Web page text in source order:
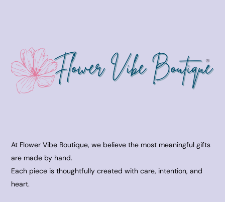
At Flower Vibe Boutique, we believe the most meaningful gifts
are made by hand.
Each piece is thoughtfully created with care, intention, and
heart.